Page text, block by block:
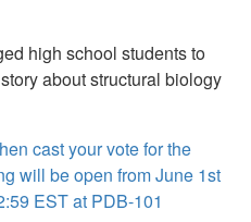
high school students to
about structural biology
cast your vote for the
will be open from June 1st
EST at PDB-101